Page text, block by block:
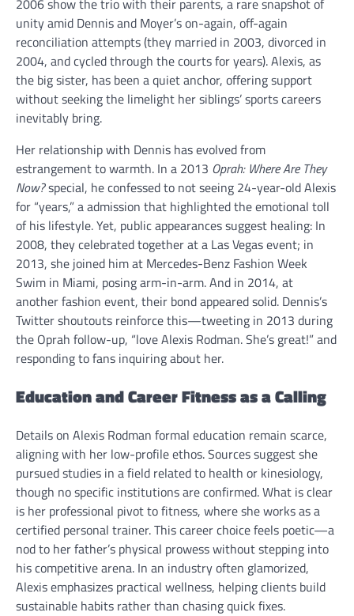
2006 show the trio with their parents, a rare snapshot of
unity amid Dennis and Moyer’s on-again, off-again
reconciliation attempts (they married in 2003, divorced in
2004, and cycled through the courts for years). Alexis, as
the big sister, has been a quiet anchor, offering support
without seeking the limelight her siblings’ sports careers
inevitably bring.
Her relationship with Dennis has evolved from
estrangement to warmth. In a 2013 Oprah: Where Are They
Now?special, he confessed to not seeing 24-year-old Alexis
for “years,” a admission that highlighted the emotional toll
of his lifestyle. Yet, public appearances suggest healing: In
2008, they celebrated together at a Las Vegas event; in
2013, she joined him at Mercedes-Benz Fashion Week
Swim in Miami, posing arm-in-arm. And in 2014, at
another fashion event, their bond appeared solid. Dennis’s
Twitter shoutouts reinforce this—tweeting in 2013 during
the Oprah follow-up, “love Alexis Rodman. She’s great!” and
responding to fans inquiring about her.
Education and Career Fitness as a Calling
Details on Alexis Rodman formal education remain scarce,
aligning with her low-profile ethos. Sources suggest she
pursued studies in a field related to health or kinesiology,
though no specific institutions are confirmed. What is clear
is her professional pivot to fitness, where she works as a
certified personal trainer. This career choice feels poetic—a
nod to her father’s physical prowess without stepping into
his competitive arena. In an industry often glamorized,
Alexis emphasizes practical wellness, helping clients build
sustainable habits rather than chasing quick fixes.